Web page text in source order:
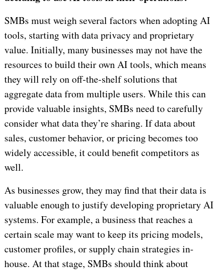
SMBs must weigh several factors when adopting AI
tools, starting with data privacy and proprietary
value. Initially, many businesses may not have the
resources to build their own AI tools, which means
they will rely on off-the-shelf solutions that
aggregate data from multiple users. While this can
provide valuable insights, SMBs need to carefully
consider what data they’re sharing. If data about
sales, customer behavior, or pricing becomes too
widely accessible, it could benefit competitors as
well.
As businesses grow, they may find that their data is
valuable enough to justify developing proprietary AI
systems. For example, a business that reaches a
certain scale may want to keep its pricing models,
customer profiles, or supply chain strategies in-
house. At that stage, SMBs should think about